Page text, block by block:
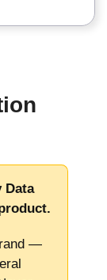
Data
—